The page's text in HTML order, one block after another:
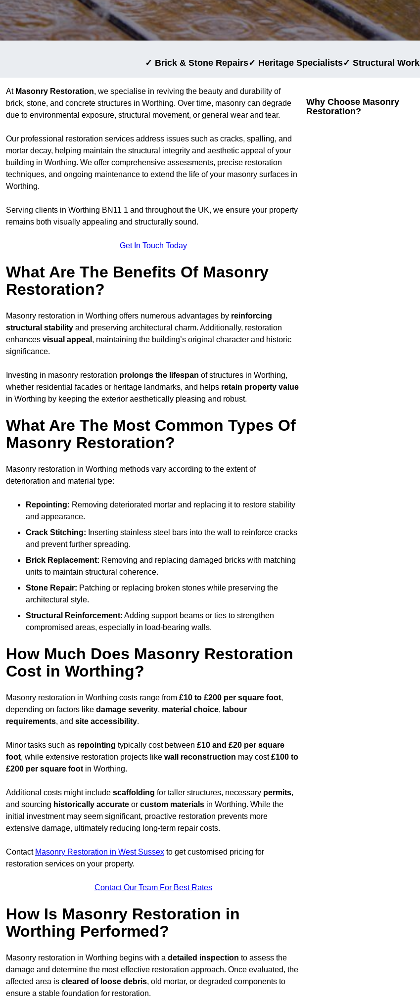
✓ Brick & Stone Repairs✓ Heritage Specialists✓ Structural Work
At Masonry Restoration, we specialise in reviving the beauty and durability of
brick, stone, and concrete structures in Worthing. Over time, masonry can degrade
due to environmental exposure, structural movement, or general wear and tear.
Our professional restoration services address issues such as cracks, spalling, and
mortar decay, helping maintain the structural integrity and aesthetic appeal of your
building in Worthing. We offer comprehensive assessments, precise restoration
techniques, and ongoing maintenance to extend the life of your masonry surfaces in
Worthing.
Serving clients in Worthing BN11 1 and throughout the UK, we ensure your property
remains both visually appealing and structurally sound.
Get In Touch Today
What Are The Benefits Of Masonry
Restoration?
Masonry restoration in Worthing offers numerous advantages by reinforcing
structural stability and preserving architectural charm. Additionally, restoration
enhances visual appeal , maintaining the building’s original character and historic
significance.
Investing in masonry restoration prolongs the lifespan of structures in Worthing,
whether residential facades or heritage landmarks, and helps retain property value
in Worthing by keeping the exterior aesthetically pleasing and robust.
What Are The Most Common Types Of
Masonry Restoration?
Masonry restoration in Worthing methods vary according to the extent of
deterioration and material type:
Repointing: Removing deteriorated mortar and replacing it to restore stability
and appearance.
Crack Stitching: Inserting stainless steel bars into the wall to reinforce cracks
and prevent further spreading.
Brick Replacement: Removing and replacing damaged bricks with matching
units to maintain structural coherence.
Stone Repair: Patching or replacing broken stones while preserving the
architectural style.
Structural Reinforcement: Adding support beams or ties to strengthen
compromised areas, especially in load-bearing walls.
How Much Does Masonry Restoration
Cost in Worthing?
Masonry restoration in Worthing costs range from £10 to £200 per square foot,
depending on factors like damage severity, material choice, labour
requirements, and site accessibility.
Minor tasks such as repointing typically cost between £10 and £20 per square
foot, while extensive restoration projects like wall reconstruction may cost£100 to
£200 per square foot in Worthing.
Additional costs might include scaffolding for taller structures, necessary permits,
and sourcing historically accurate or custom materials in Worthing. While the
initial investment may seem significant, proactive restoration prevents more
extensive damage, ultimately reducing long-term repair costs.
Contact Masonry Restoration in West Sussex to get customised pricing for
restoration services on your property.
Contact Our Team For Best Rates
How Is Masonry Restoration in
Worthing Performed?
Masonry restoration in Worthing begins with a detailed inspection to assess the
damage and determine the most effective restoration approach. Once evaluated, the
affected area is cleared of loose debris, old mortar, or degraded components to
ensure a stable foundation for restoration.
Why Choose Masonry
Restoration?